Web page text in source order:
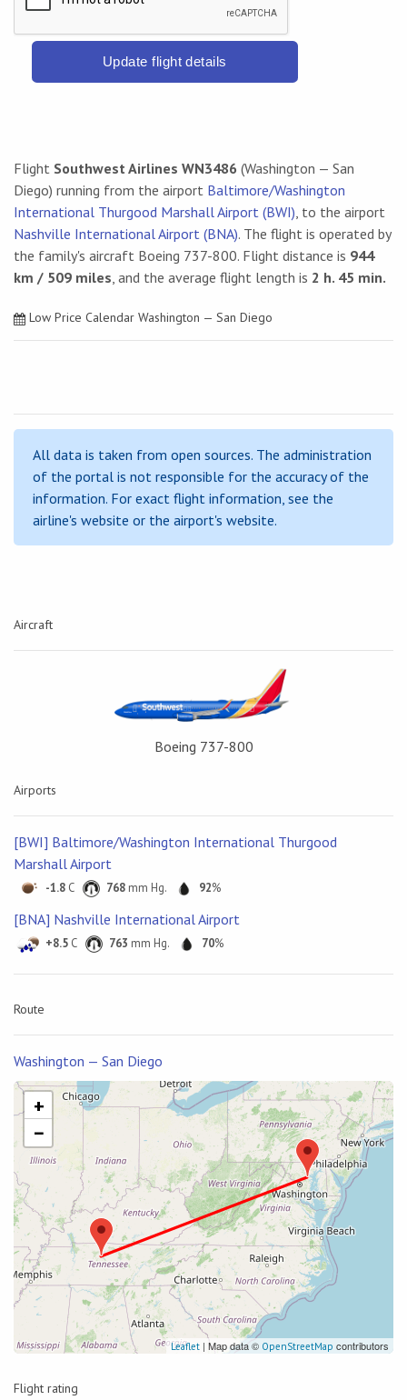
Update flight details
Flight Southwest Airlines WN3486 (Washington — San
Diego) running from the airport Baltimore/Washington
International Thurgood Marshall Airport (BWI), to the airport
Nashville International Airport (BNA). The flight is operated by
the family's aircraft Boeing 737-800. Flight distance is 944
km / 509 miles, and the average flight length is 2 h. 45 min.
Low Price Calendar Washington — San Diego
All data is taken from open sources. The administration
of the portal is not responsible for the accuracy of the
information. For exact flight information, see the
airline's website or the airport's website.
Aircraft
Boeing 737-800
Airports
[BWI] Baltimore/Washington International Thurgood
Marshall Airport
-1.8 C 768 mm Hg. 92%
[BNA] Nashville International Airport
+8.5 C 763 mm Hg. 70%
Route
Washington — San Diego
+
−
Leaflet | Map data © OpenStreetMap contributors
Flight rating